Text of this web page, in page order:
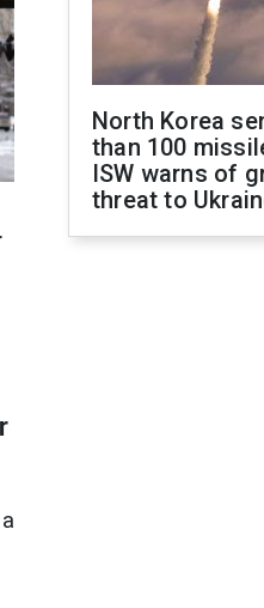
North Korea
than 100
ISW warns of
threat to